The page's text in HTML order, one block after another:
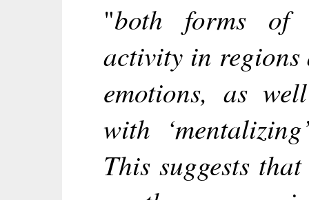
"both forms of
activity in regions
emotions, as
with
This suggests